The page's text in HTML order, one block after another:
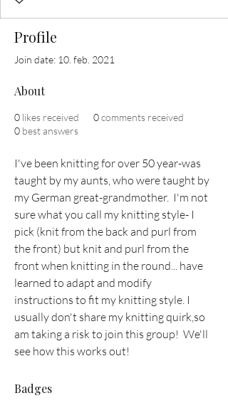
Profile
Join date: 10. feb. 2021
About
0 likes received 0comments received
0 best answers
I've been knitting for over 50 year-was
taught by my aunts, who were taught by
my German great-grandmother.  I'm not
sure what you call my knitting style- I
pick (knit from the back and purl from
the front) but knit and purl from the
front when knitting in the round... have
learned to adapt and modify
instructions to fit my knitting style. I
usually don't share my knitting quirk,so
am taking a risk to join this group!  We'll
see how this works out!
Badges